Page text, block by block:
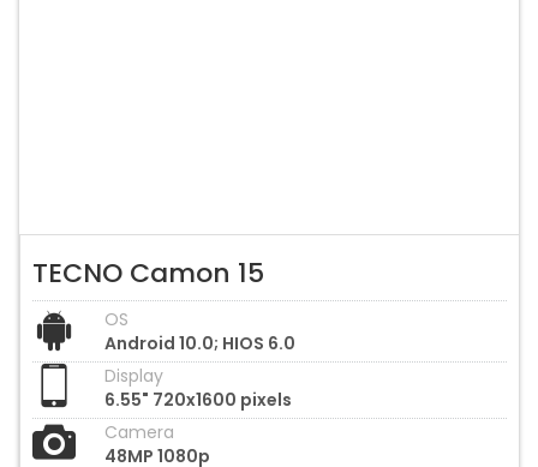
TECNO Camon 15
OS
Android 10.0; HIOS 6.0
Display
6.55" 720x1600 pixels
Camera
48MP 1080p